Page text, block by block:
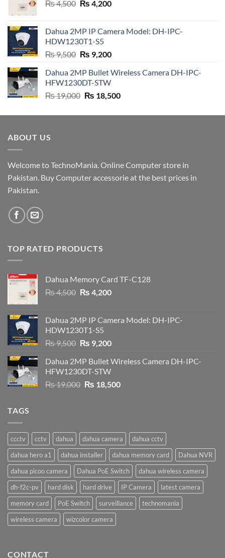
₨4,500 Original
₨ 4,500.
₨ 4,200Current
₨ 4,200.
Dahua 2MP IP Camera Model: DH-IPC-
HDW1230T1-S5
₨9,500 Original
was:
₨ 9,500.
₨ 9,200Current
is:
Dahua 2MP Bullet Wireless Camera DH-IPC-
HFW1230DT-STW
₨19,000 Original
was:
₨ 18,500Current
is:
ABOUT US
Welcome to TechnoMania. Online Computer store in
Pakistan. Buy Computer accessorie at the best prices in
Pakistan.
TOP RATED PRODUCTS
Dahua Memory Card TF-C128
₨4,500 Original
₨ 4,500.
₨ 4,200Current
₨ 4,200.
Dahua 2MP IP Camera Model: DH-IPC-
HDW1230T1-S5
₨9,500 Original
was:
₨ 9,500.
₨ 9,200Current
is:
Dahua 2MP Bullet Wireless Camera DH-IPC-
HFW1230DT-STW
₨19,000 Original
₨ 18,500Current
TAGS
ccctv cctv dahua dahua camera
dahua cctv
dahua hero a1
dahua installer dahua memory card
Dahua NVR
dahua picoo camera
Dahua PoE Switch
dahua wireless camera
dh-f2c-pv
hard disk hard drive IP Camera
latest camera
memory card
PoE Switch surveillance
technomania
wireless camera
wizcolor camera
CONTACT